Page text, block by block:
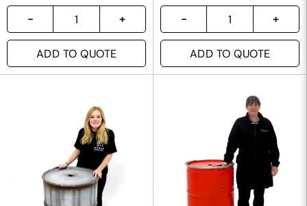
ADD TO QUOTE ADD TO QUOTE